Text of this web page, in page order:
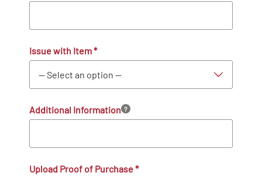
Issue with Item*
Additional Information ?
Upload Proof of Purchase*